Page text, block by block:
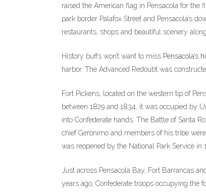
raised the American flag in Pensacola for the
park border Palafox Street and Pensacola’s
restaurants, shops and beautiful scenery
History buffs won’t want to miss Pensacola’s
harbor. The Advanced Redoubt was
Fort Pickens, located on the western tip of
between 1829 and 1834, it was occupied by
into Confederate hands. The Battle of Santa
chief Geronimo and members of his tribe
was reopened by the National Park Service in
Just across Pensacola Bay, Fort Barrancas
years ago, Confederate troops occupying the